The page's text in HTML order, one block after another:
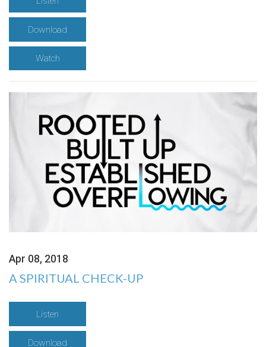
Download
Watch
Apr 08, 2018
A SPIRITUAL CHECK-UP
Listen
Download